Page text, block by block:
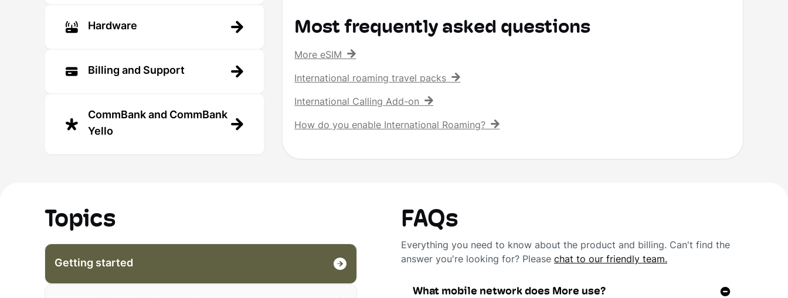
Hardware
Billing and Support
CommBank and CommBank
Yello
Most frequently asked questions
More eSIM
International roaming travel packs
International Calling Add-on
How do you enable International Roaming?
Topics
Getting started
FAQs
Everything you need to know about the product and billing. Can't find the
answer you're looking for? Please chat to our friendly team.
What mobile network does More use?